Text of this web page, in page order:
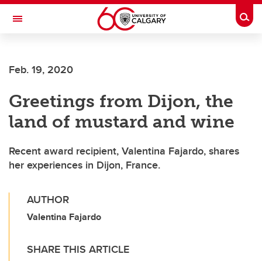
Skip to main content
Toggle Navigation
Feb. 19, 2020
Greetings from Dijon, the
land of mustard and wine
Recent award recipient, Valentina Fajardo, shares
her experiences in Dijon, France.
AUTHOR
Valentina Fajardo
SHARE THIS ARTICLE